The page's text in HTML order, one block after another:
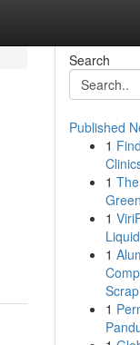
Search
Published
1
1
1
1
1